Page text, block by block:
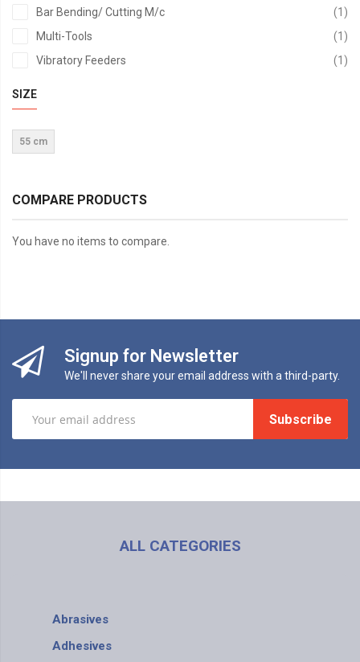
Bar Bending/ Cutting M/c 1
Multi-Tools
1
Vibratory Feeders
1
SIZE
55 cm
COMPARE PRODUCTS
You have no items to compare.
Signup for Newsletter
We'll never share your email address with a third-party.
Subscribe
ALL CATEGORIES
Abrasives
Adhesives